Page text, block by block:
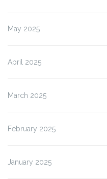
May 2025
April 2025
March 2025
February 2025
January 2025